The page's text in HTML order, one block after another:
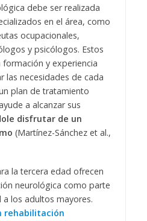
debe ser realizada
en el área, como
ocupacionales,
y psicólogos. Estos
y experiencia
las necesidades de cada
plan de tratamiento
a alcanzar sus
disfrutar de un
(Martínez-Sánchez et al.,
la tercera edad ofrecen
neurológica como parte
los adultos mayores.
rehabilitación